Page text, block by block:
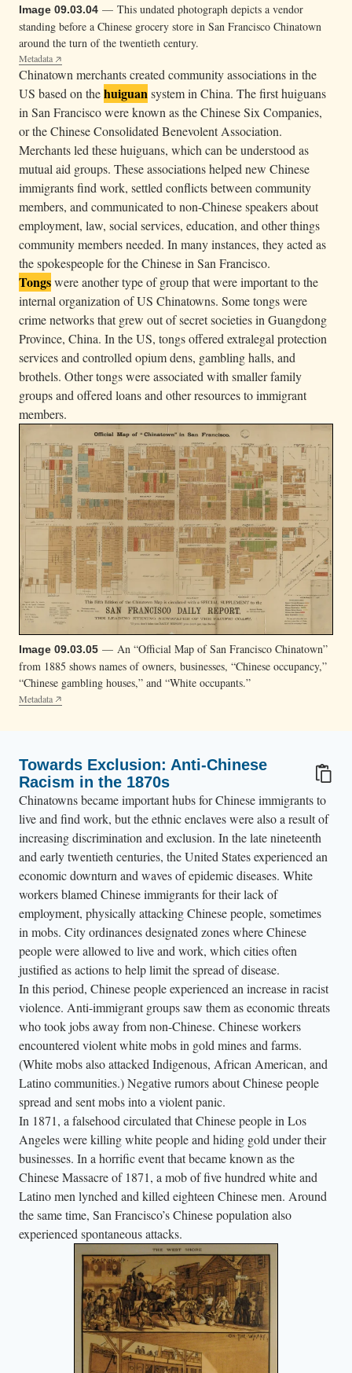
Image 09.03.04 — This undated photograph depicts a vendor
standing before a Chinese grocery store in San Francisco Chinatown
around the turn of the twentieth century.
Metadata
Chinatown merchants created community associations in the
US based on thehuiguansystem in China. The first huiguans
in San Francisco were known as the Chinese Six Companies,
or the Chinese Consolidated Benevolent Association.
Merchants led these huiguans, which can be understood as
mutual aid groups. These associations helped new Chinese
immigrants find work, settled conflicts between community
members, and communicated to non-Chinese speakers about
employment, law, social services, education, and other things
community members needed. In many instances, they acted as
the spokespeople for the Chinese in San Francisco.
Tongswere another type of group that were important to the
internal organization of US Chinatowns. Some tongs were
crime networks that grew out of secret societies in Guangdong
Province, China. In the US, tongs offered extralegal protection
services and controlled opium dens, gambling halls, and
brothels. Other tongs were associated with smaller family
groups and offered loans and other resources to immigrant
members.
Image 09.03.05 — An “Official Map of San Francisco Chinatown”
from 1885 shows names of owners, businesses, “Chinese occupancy,”
“Chinese gambling houses,” and “White occupants.”
Metadata
Towards Exclusion: Anti-Chinese
Racism in the 1870s
Chinatowns became important hubs for Chinese immigrants to
live and find work, but the ethnic enclaves were also a result of
increasing discrimination and exclusion. In the late nineteenth
and early twentieth centuries, the United States experienced an
economic downturn and waves of epidemic diseases. White
workers blamed Chinese immigrants for their lack of
employment, physically attacking Chinese people, sometimes
in mobs. City ordinancesdesignated zones where Chinese
people were allowed to live and work, which cities often
justified as actions to help limit the spread of disease.
In this period, Chinese people experienced an increase in racist
violence. Anti-immigrant groups saw them as economic threats
who took jobs away from non-Chinese. Chinese workers
encountered violent white mobs in gold mines and farms.
(White mobs also attacked Indigenous, African American, and
Latino communities.) Negative rumors about Chinese people
spread and sent mobs into a violent panic.
In 1871, a falsehood circulated that Chinese people in Los
Angeles were killing white people and hiding gold under their
businesses. In a horrific event that became known as the
Chinese Massacre of 1871, a mob of five hundred white and
Latino men lynched and killed eighteen Chinese men. Around
the same time, San Francisco’s Chinese population also
experienced spontaneous attacks.